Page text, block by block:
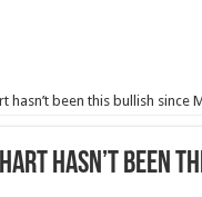
hasn’t been this bullish since
hasn’t been